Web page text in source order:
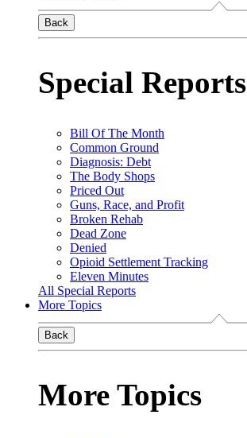
Back
Special Reports
Bill Of The Month
Common Ground
Diagnosis: Debt
The Body Shops
Priced Out
Guns, Race, and Profit
Broken Rehab
Dead Zone
Denied
Opioid Settlement Tracking
Eleven Minutes
All Special Reports
More Topics
Back
More Topics